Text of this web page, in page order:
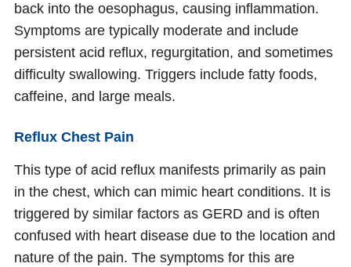
back into the oesophagus, causing inflammation.
Symptoms are typically moderate and include
persistent acid reflux, regurgitation, and sometimes
difficulty swallowing. Triggers include fatty foods,
caffeine, and large meals.
Reflux Chest Pain
This type of acid reflux manifests primarily as pain
in the chest, which can mimic heart conditions. It is
triggered by similar factors as GERD and is often
confused with heart disease due to the location and
nature of the pain. The symptoms for this are